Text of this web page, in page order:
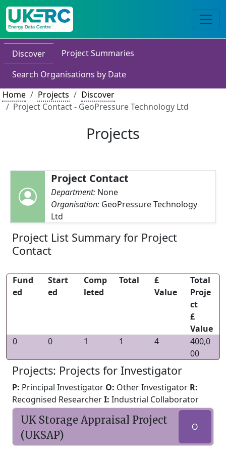
Discover
Project Summaries
Search Organisations by Date
Home
Projects
Discover
Project Contact - GeoPressure Technology Ltd
Projects
Project Contact
Department: None
Organisation: GeoPressure Technology
Ltd
Project List Summary for Project
Contact
Fund
ed
Start
ed
Comp
leted
Total
£
Value
Total
Proje
ct
£
Value
0
0 1 1 4
400,0
00
Projects: Projects for Investigator
P: Principal Investigator O: Other Investigator R:
Recognised ResearcherI: Industrial Collaborator
UK Storage Appraisal Project
(UKSAP)
O